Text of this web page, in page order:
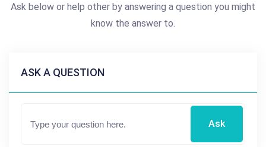
Ask below or help other by answering a question you might
know the answer to.
ASK A QUESTION
Ask